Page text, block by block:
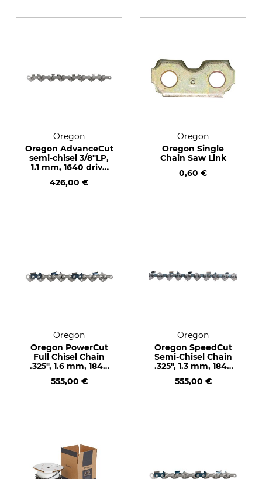
Oregon
Oregon AdvanceCut
semi-chisel 3/8"LP,
1.1 mm, 1640 drive
426,00 €
Oregon
Oregon Single
Chain Saw Link
0,60 €
Oregon
Oregon PowerCut
Full Chisel Chain
.325", 1.6 mm, 1848
555,00 €
Oregon
Oregon SpeedCut
Semi-Chisel Chain
.325", 1.3 mm, 1848
555,00 €